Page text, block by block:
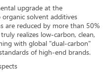
upgrade at the
solvent additives
are reduced by more than 50%
realizes low-carbon, clean,
with global "dual-carbon"
of high-end brands.